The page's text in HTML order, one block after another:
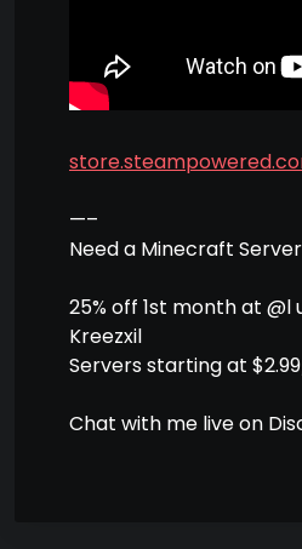
—–
Need a Minecraft
25% off 1st month at
Kreezxil
Servers starting at
Chat with me live on